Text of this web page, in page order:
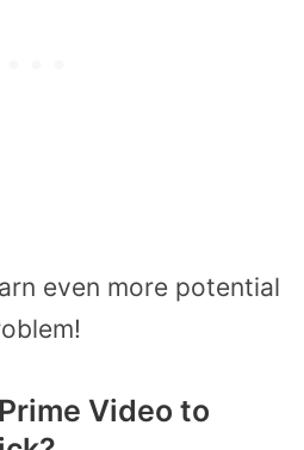
even more potential
Video to